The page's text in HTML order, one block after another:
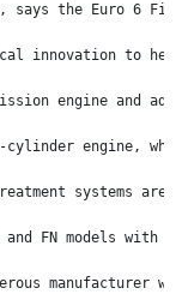
says the Euro 6
innovation to
engine and
engine, which
systems are
and FN models
manufacturer